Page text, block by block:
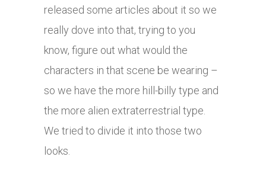
released some articles about it so we
really dove into that, trying to you
know, figure out what would the
characters in that scene be wearing –
so we have the more hill-billy type and
the more alien extraterrestrial type.
We tried to divide it into those two
looks.